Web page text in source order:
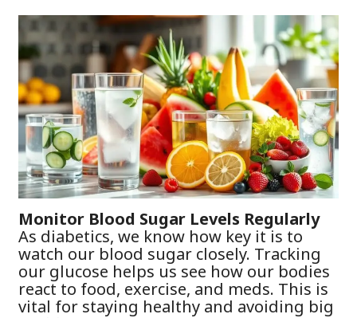
Monitor Blood Sugar Levels Regularly
As diabetics, we know how key it is to
watch our blood sugar closely. Tracking
our glucose helps us see how our bodies
react to food, exercise, and meds. This is
vital for staying healthy and avoiding big